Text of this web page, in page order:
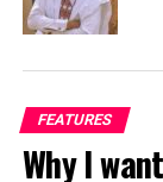
FEATURES
Why I